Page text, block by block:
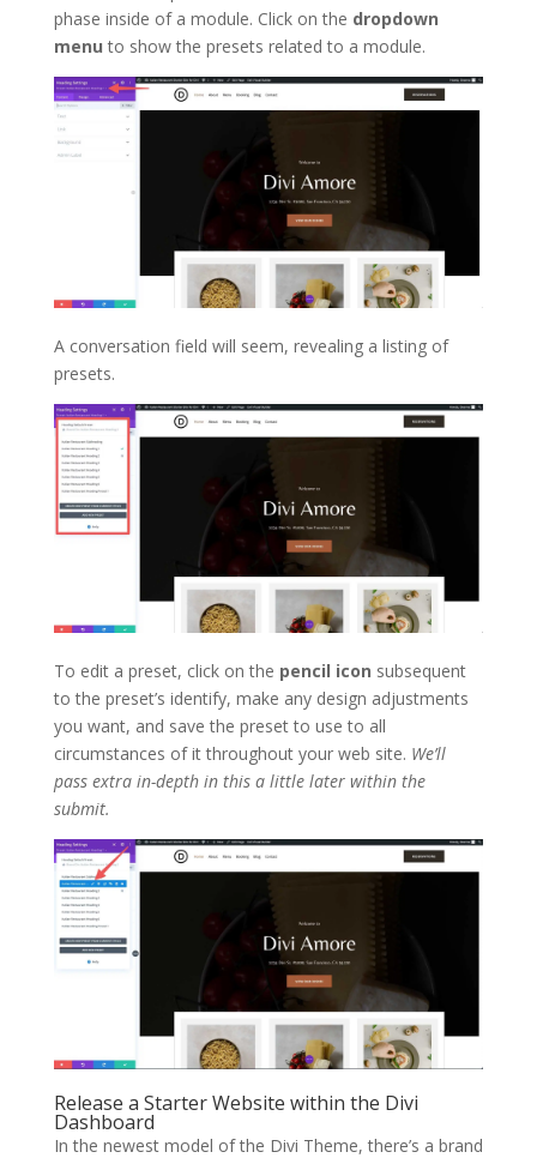
phase inside of a module. Click on the dropdown
menu to show the presets related to a module.
A conversation field will seem, revealing a listing of
presets.
To edit a preset, click on the pencil icon subsequent
to the preset’s identify, make any design adjustments
you want, and save the preset to use to all
circumstances of it throughout your web site. We’ll
pass extra in-depth in this a little later within the
submit.
Release a Starter Website within the Divi
Dashboard
In the newest model of the Divi Theme, there’s a brand